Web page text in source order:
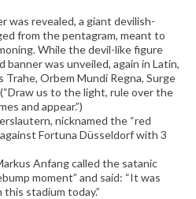
was revealed, a giant devilish-
from the pentagram, meant to
While the devil-like figure
banner was unveiled, again in Latin,
Trahe, Orbem Mundi Regna, Surge
(“Draw us to the light, rule over the
and appear.”)
nicknamed the “red
Fortuna Düsseldorf with 3
Anfang called the satanic
moment” and said: “It was
stadium today.”